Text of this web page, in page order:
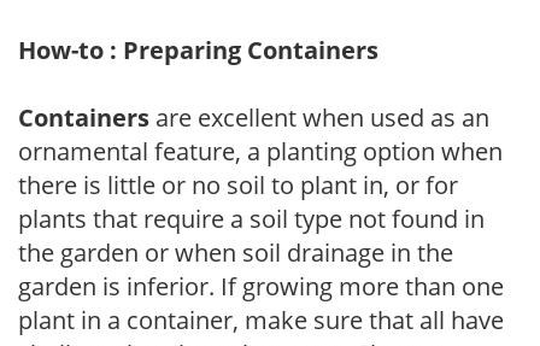
How-to : Preparing Containers
Containers are excellent when used as an
ornamental feature, a planting option when
there is little or no soil to plant in, or for
plants that require a soil type not found in
the garden or when soil drainage in the
garden is inferior. If growing more than one
plant in a container, make sure that all have